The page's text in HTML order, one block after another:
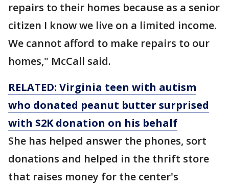
repairs to their homes because as a senior
citizen I know we live on a limited income.
We cannot afford to make repairs to our
homes," McCall said.
RELATED: Virginia teen with autism
who donated peanut butter surprised
with $2K donation on his behalf
She has helped answer the phones, sort
donations and helped in the thrift store
that raises money for the center's